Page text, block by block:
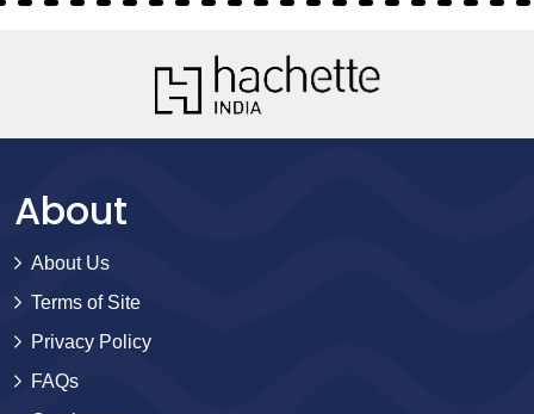
About
About Us
Terms of Site
Privacy Policy
FAQs